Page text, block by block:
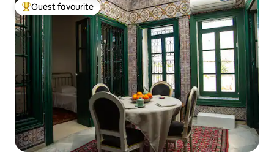
Top guest favourite
Guest favourite